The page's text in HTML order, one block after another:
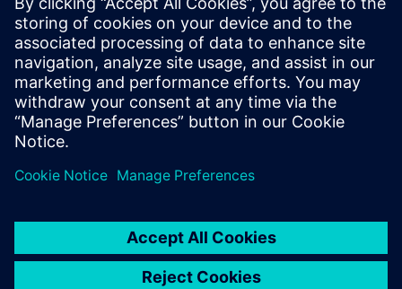
The re-use and extension capabilities of Polarion are based
then be updated in all the instances when they are used.